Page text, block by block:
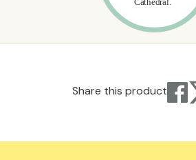
Share this product